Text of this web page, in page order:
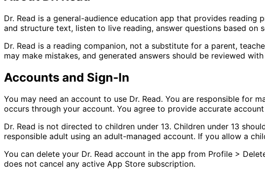
Dr. Read is a general-audience education app that provides
and structure text, listen to live reading, answer questions based on
Dr. Read is a reading companion, not a substitute for a parent,
may make mistakes, and generated answers should be reviewed
Accounts and Sign-In
You may need an account to use Dr. Read. You are responsible for
occurs through your account. You agree to provide accurate
Dr. Read is not directed to children under 13. Children under 13
responsible adult using an adult-managed account. If you allow a
You can delete your Dr. Read account in the app from Profile >
does not cancel any active App Store subscription.